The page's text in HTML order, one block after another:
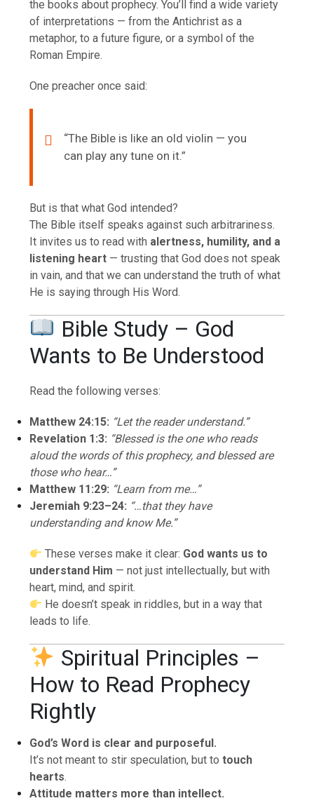
the books about prophecy. You’ll find a wide variety
of interpretations — from the Antichrist as a
metaphor, to a future figure, or a symbol of the
Roman Empire.
One preacher once said:
“The Bible is like an old violin — you
can play any tune on it.”
But is that what God intended?
The Bible itself speaks against such arbitrariness.
It invites us to read with alertness, humility, and a
listening heart — trusting that God does not speak
in vain, and that we can understand the truth of what
He is saying through His Word.
Bible Study – God
Wants to Be Understood
Read the following verses:
Matthew 24:15: “Let the reader understand.”
Revelation 1:3: “Blessed is the one who reads
aloud the words of this prophecy, and blessed are
those who hear…”
Matthew 11:29: “Learn from me…”
Jeremiah 9:23–24: “…that they have
understanding and know Me.”
These verses make it clear: God wants us to
understand Him — not just intellectually, but with
heart, mind, and spirit.
He doesn’t speak in riddles, but in a way that
leads to life.
Spiritual Principles –
How to Read Prophecy
Rightly
God’s Word is clear and purposeful.
It’s not meant to stir speculation, but totouch
hearts.
Attitude matters more than intellect.